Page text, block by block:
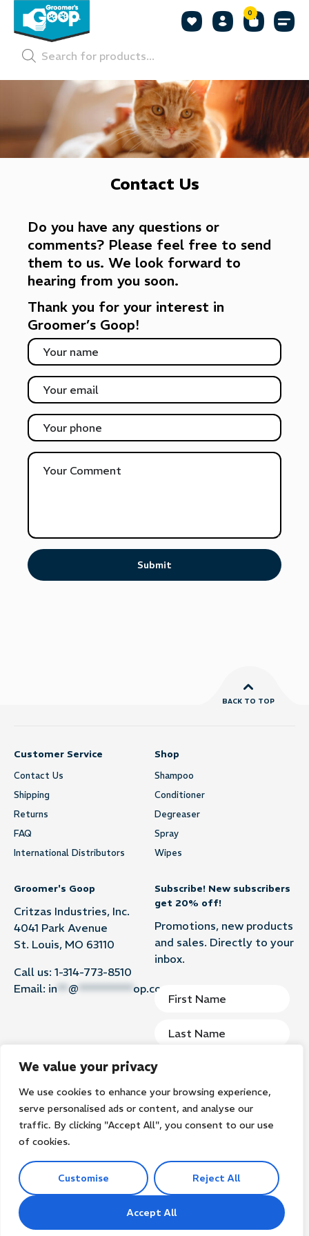
We value your privacy
We use cookies to enhance your browsing experience,
serve personalised ads or content, and analyse our
traffic. By clicking "Accept All", you consent to our use
of cookies.
Customise Reject All
Accept All
0
Contact Us
Do you have any questions or
comments? Please feel free to send
them to us. We look forward to
hearing from you soon.
Thank you for your interest in
Groomer’s Goop!
Submit
BACK TO TOP
Customer Service
Contact Us
Shipping
Returns
FAQ
International Distributors
Shop
Shampoo
Conditioner
Degreaser
Spray
Wipes
Groomer's Goop
Critzas Industries, Inc.
4041 Park Avenue
St. Louis, MO 63110
Call us: 1-314-773-8510
Email: in @ op.com
Subscribe! New subscribers
get 20% off!
Promotions, new products
and sales. Directly to your
inbox.
Subscribe
©2026
Groomer’s Goop. All rights reserved.
Privacy Policy